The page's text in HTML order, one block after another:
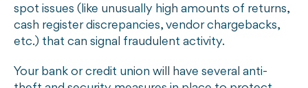
spot issues (like unusually high amounts of returns,
cash register discrepancies, vendor chargebacks,
etc.) that can signal fraudulent activity.
Your bank or credit union will have several anti-